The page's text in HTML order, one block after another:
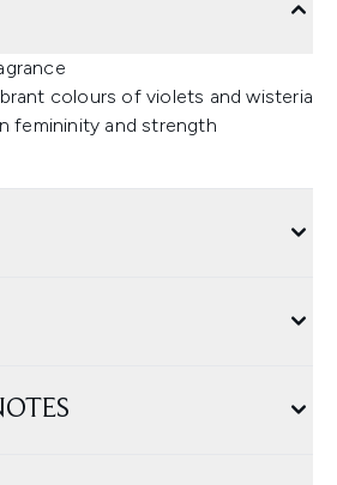
colours of violets and wisteria
femininity and strength